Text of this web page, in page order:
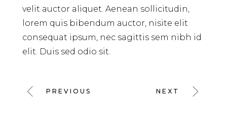
velit auctor aliquet. Aenean sollicitudin,
lorem quis bibendum auctor, nisite elit
consequat ipsum, nec sagittis sem nibh id
elit. Duis sed odio sit.
PREVIOUS NEXT